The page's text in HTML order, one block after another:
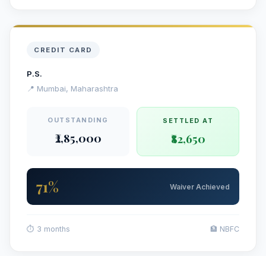
CREDIT CARD
P.S.
📍 Mumbai, Maharashtra
OUTSTANDING
₹2,85,000
SETTLED AT
₹82,650
71% Waiver Achieved
⏱ 3 months 🏦 NBFC